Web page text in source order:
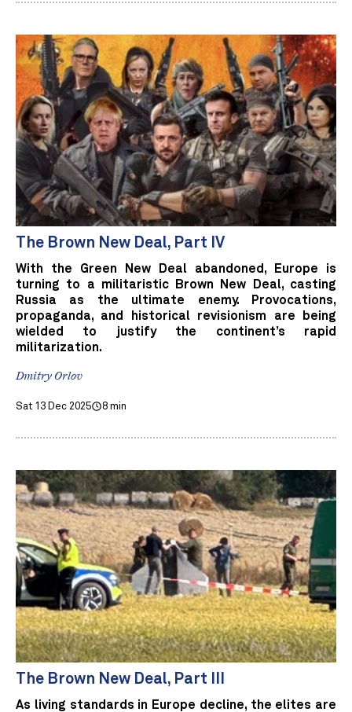
The Brown New Deal, Part IV
With the Green New Deal abandoned, Europe is
turning to a militaristic Brown New Deal, casting
Russia as the ultimate enemy. Provocations,
propaganda, and historical revisionism are being
wielded to justify the continent’s rapid
militarization.
Dmitry Orlov
Sat 13 Dec 2025 8 min
The Brown New Deal, Part III
As living standards in Europe decline, the elites are